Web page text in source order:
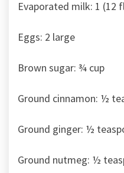
Evaporated milk: 1 (12
Eggs: 2 large
Brown sugar: ¾ cup
Ground cinnamon: ½
Ground ginger: ½
Ground nutmeg: ½